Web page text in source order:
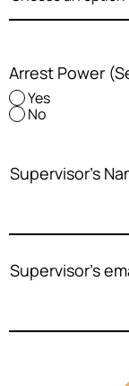
Arrest Power
Yes
No
Supervisor's
Supervisor's